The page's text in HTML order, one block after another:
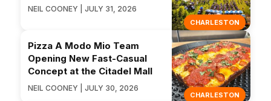
CHARLESTON
NEIL COONEY | JULY 31, 2026
CHARLESTON
Pizza A Modo Mio Team
Opening New Fast-Casual
Concept at the Citadel Mall
NEIL COONEY | JULY 30, 2026